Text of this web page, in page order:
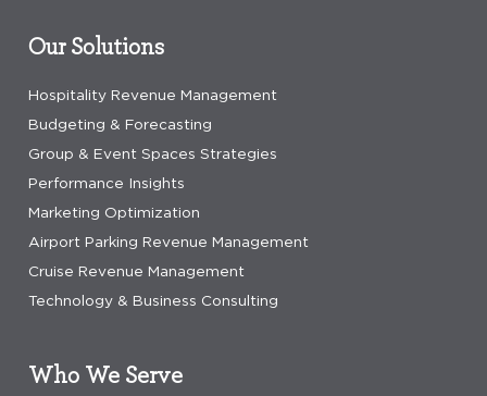
Our Solutions
Hospitality Revenue Management
Budgeting & Forecasting
Group & Event Spaces Strategies
Performance Insights
Marketing Optimization
Airport Parking Revenue Management
Cruise Revenue Management
Technology & Business Consulting
Who We Serve